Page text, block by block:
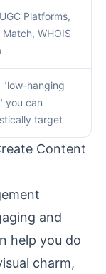
Platforms,
WHOIS
"low-hanging
you can
target
Content
and
help you do
charm,